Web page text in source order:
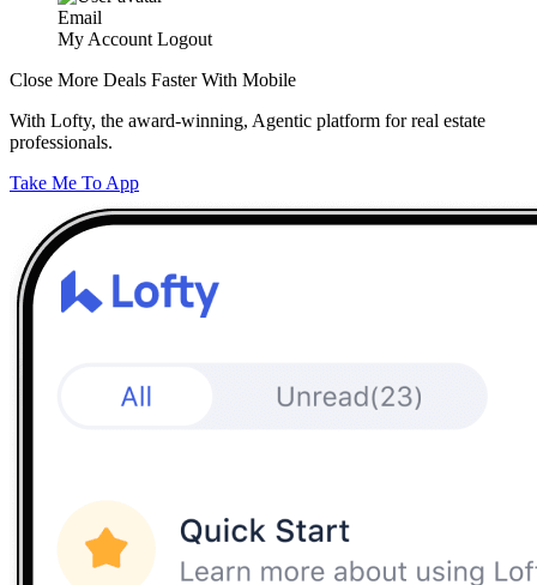
Email
My Account Logout
Close More Deals Faster With Mobile
With Lofty, the award-winning, Agentic platform for real estate
professionals.
Take Me To App